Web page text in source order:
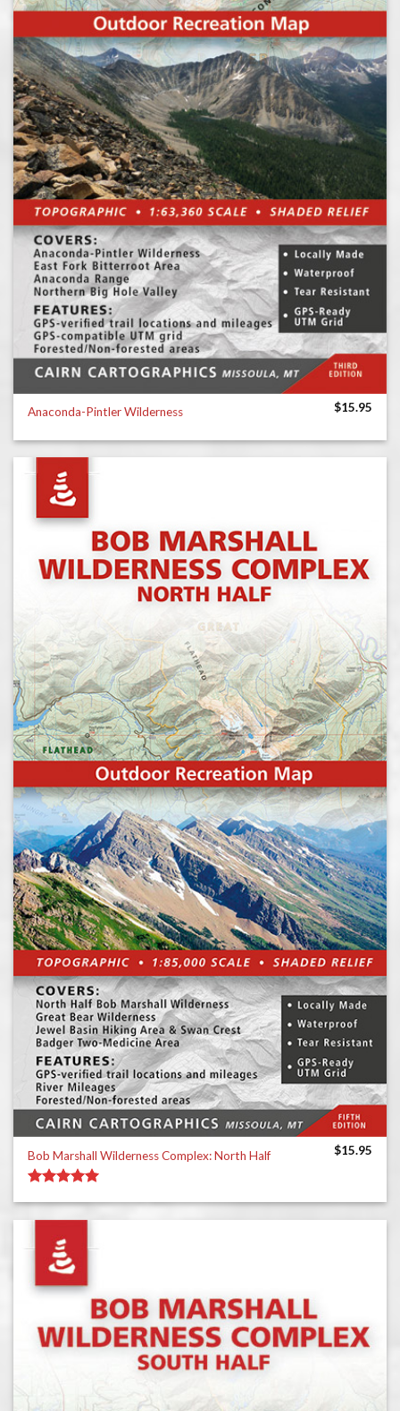
Anaconda-Pintler Wilderness $15.95
Bob Marshall Wilderness Complex: North Half
out of 5
$15.95